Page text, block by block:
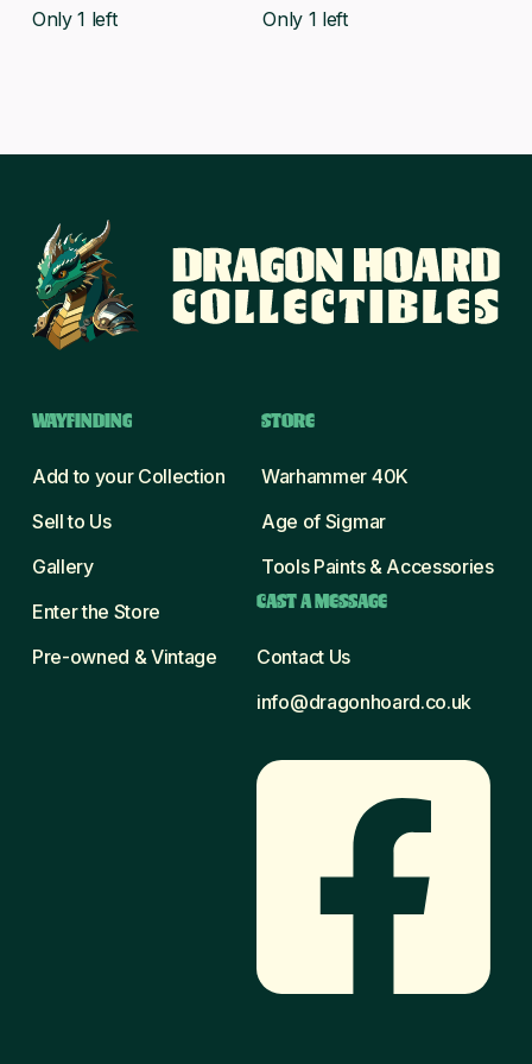
was:
Only 1 left
was:
Only 1 left
WAYFINDING
Add to your Collection
Sell to Us
Gallery
Enter the Store
Pre-owned & Vintage
STORE
Warhammer 40K
Age of Sigmar
Tools Paints & Accessories
CAST A MESSAGE
Contact Us
info@dragonhoard.co.uk